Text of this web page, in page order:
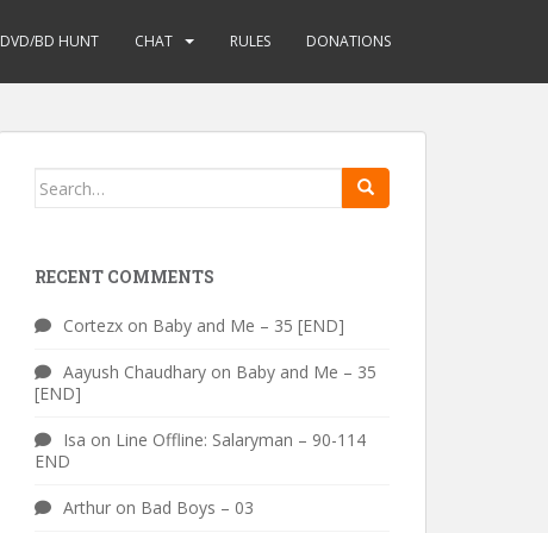
DVD/BD HUNT CHAT RULES DONATIONS
Search
RECENT COMMENTS
Cortezx on Baby and Me – 35 [END]
Aayush Chaudhary on Baby and Me – 35
[END]
Isa on Line Offline: Salaryman – 90-114
END
Arthur on Bad Boys – 03